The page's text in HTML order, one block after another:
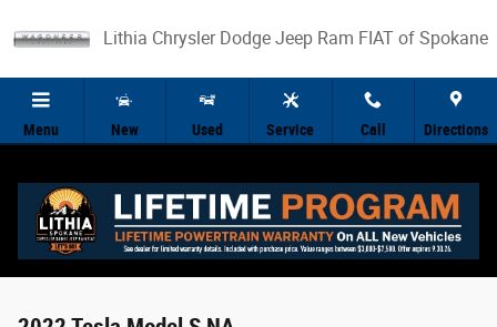
Lithia Chrysler Dodge Jeep Ram FIAT of Spokane
Menu New Used Service Call Directions